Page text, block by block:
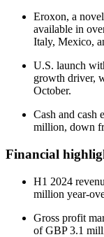
Eroxon, a
available in
Italy, Mexico,
U.S. launch
growth driver,
October.
Cash and cash
million, down
Financial
H1 2024
million year-
Gross profit
of GBP 3.1